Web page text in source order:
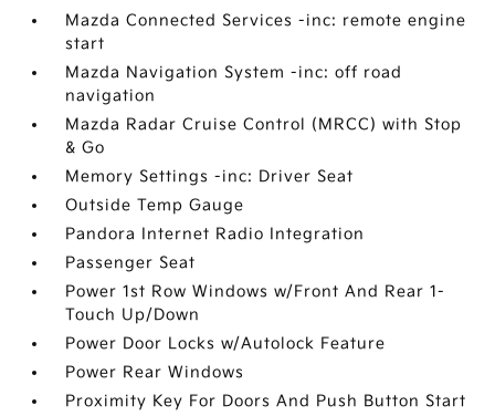
Mazda Connected Services -inc: remote engine
start
Mazda Navigation System -inc: off road
navigation
Mazda Radar Cruise Control (MRCC) with Stop
& Go
Memory Settings -inc: Driver Seat
Outside Temp Gauge
Pandora Internet Radio Integration
Passenger Seat
Power 1st Row Windows w/Front And Rear 1-
Touch Up/Down
Power Door Locks w/Autolock Feature
Power Rear Windows
Proximity Key For Doors And Push Button Start